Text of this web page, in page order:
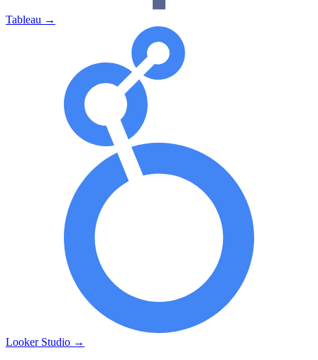
Tableau →
Looker Studio →